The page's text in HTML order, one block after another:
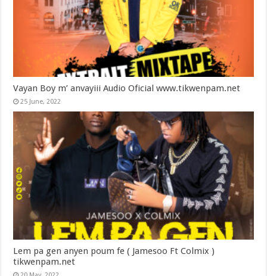
Vayan Boy m’ anvayiii Audio Oficial www.tikwenpam.net
25 June, 2022
Lem pa gen anyen poum fe ( Jamesoo Ft Colmix )
tikwenpam.net